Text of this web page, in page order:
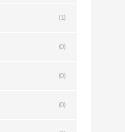
(1)
(0)
(0)
(0)